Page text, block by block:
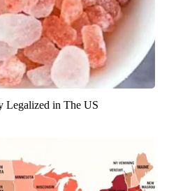
Legalized in The US